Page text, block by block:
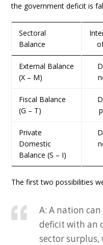
the government deficit is
Sectoral
Balance
External Balance
(X – M)
Fiscal Balance
(G – T)
Private
Domestic
Balance (S – I)
The first two possibilities
A: A nation
deficit with an
sector